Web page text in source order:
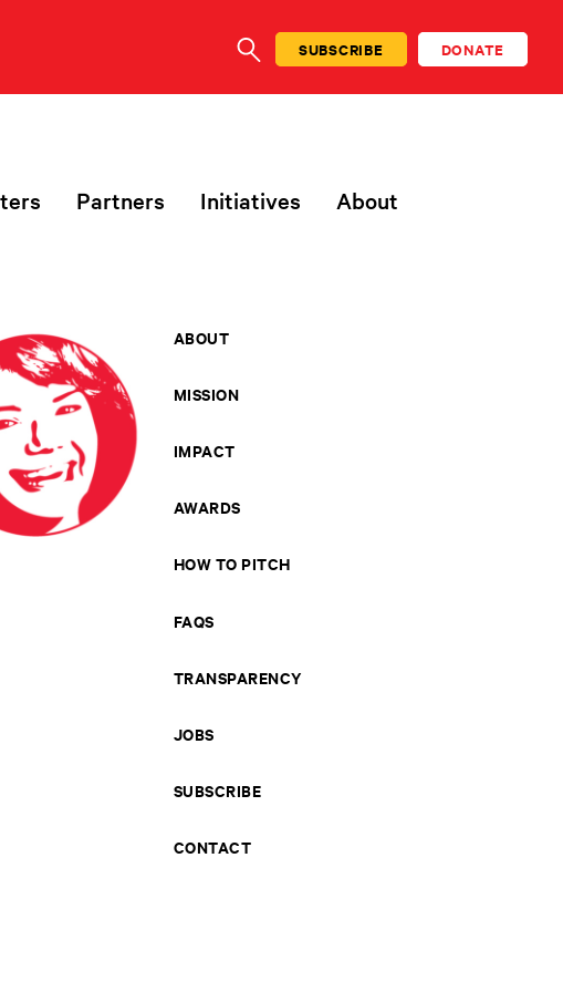
SEARCHSUBSCRIBE DONATE
Partners Initiatives About
ABOUT
MISSION
IMPACT
AWARDS
HOW TO PITCH
FAQS
TRANSPARENCY
JOBS
SUBSCRIBE
CONTACT